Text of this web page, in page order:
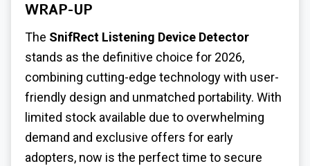
WRAP-UP
The SnifRect Listening Device Detector
stands as the definitive choice for 2026,
combining cutting-edge technology with user-
friendly design and unmatched portability. With
limited stock available due to overwhelming
demand and exclusive offers for early
adopters, now is the perfect time to secure